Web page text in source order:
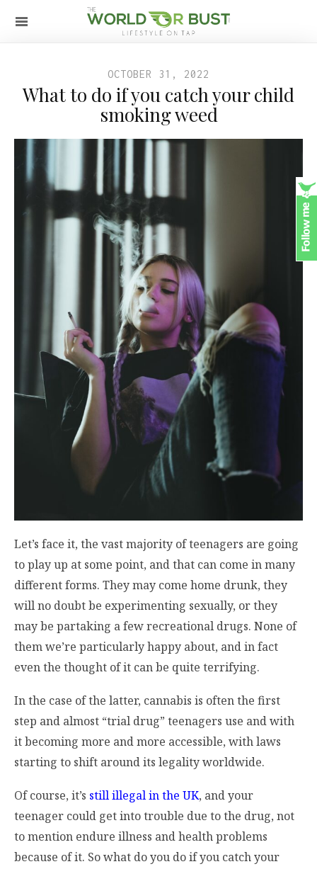
OCTOBER 31, 2022
What to do if you catch your child
smoking weed
Let’s face it, the vast majority of teenagers are going
to play up at some point, and that can come in many
different forms. They may come home drunk, they
will no doubt be experimenting sexually, or they
may be partaking a few recreational drugs. None of
them we’re particularly happy about, and in fact
even the thought of it can be quite terrifying.
In the case of the latter, cannabis is often the first
step and almost “trial drug” teenagers use and with
it becoming more and more accessible, with laws
starting to shift around its legality worldwide.
Of course, it’s still illegal in the UK, and your
teenager could get into trouble due to the drug, not
to mention endure illness and health problems
because of it. So what do you do if you catch your